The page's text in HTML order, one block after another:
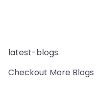
latest-blogs
Checkout More Blogs